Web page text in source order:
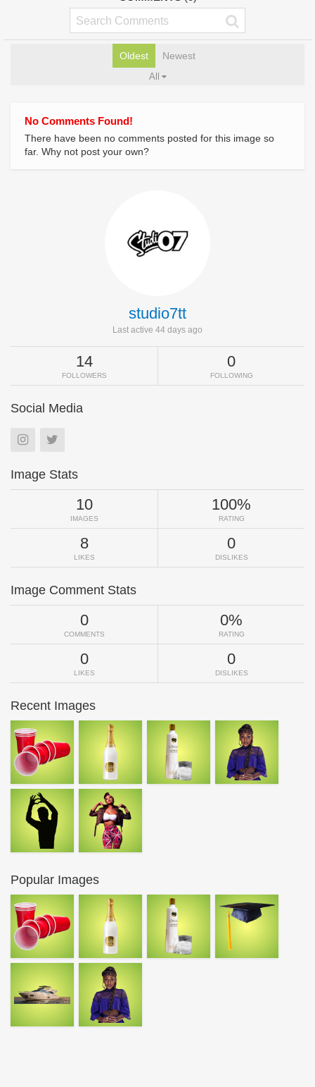
Oldest Newest
All
No Comments Found!
There have been no comments posted for this image so
far. Why not post your own?
studio7tt
Last active 44 days ago
14
FOLLOWERS
0
FOLLOWING
Social Media
Image Stats
10
IMAGES
100%
RATING
8
LIKES
0
DISLIKES
Image Comment Stats
0
COMMENTS
0%
RATING
0
LIKES
0
DISLIKES
Recent Images
Popular Images